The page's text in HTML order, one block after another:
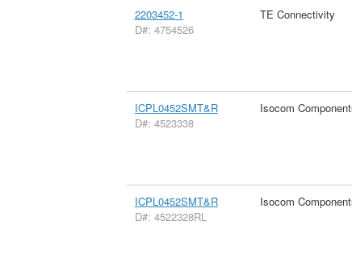
2203452-1
D#: 4754526
TE Connectivity
ICPL0452SMT&R
D#: 4523338
Isocom
ICPL0452SMT&R
D#: 4522328RL
Isocom